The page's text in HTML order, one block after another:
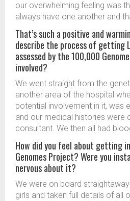
our overwhelming feeling was
always have one another and
That’s such a positive and
describe the process of getting
assessed by the 100,000
involved?
We went straight from the
another area of the hospital
potential involvement in it, was
and our medical histories were
consultant. We then all had
How did you feel about getting
Genomes Project? Were you
nervous about it?
We were on board
girls and taken full details of all